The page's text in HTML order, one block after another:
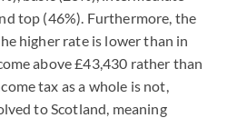
top (46%). Furthermore, the
higher rate is lower than in
above £43,430 rather than
tax as a whole is not,
to Scotland, meaning